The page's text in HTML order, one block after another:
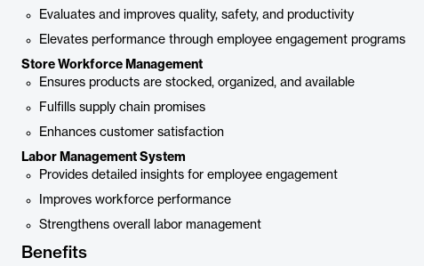
Evaluates and improves quality, safety, and productivity
Elevates performance through employee engagement programs
Store Workforce Management
Ensures products are stocked, organized, and available
Fulfills supply chain promises
Enhances customer satisfaction
Labor Management System
Provides detailed insights for employee engagement
Improves workforce performance
Strengthens overall labor management
Benefits